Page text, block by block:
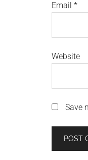
Email *
Website
Save